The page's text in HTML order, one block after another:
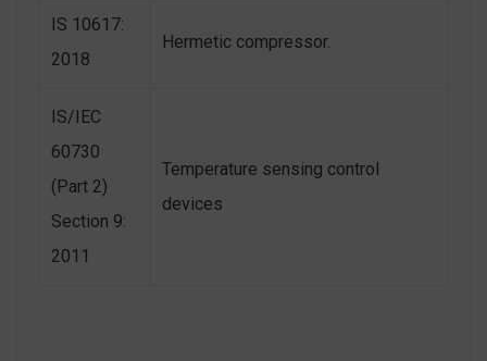
IS 10617:
2018
Hermetic compressor.
IS/IEC
60730
(Part 2)
Section 9:
2011
Temperature sensing control
devices